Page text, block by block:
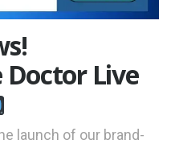
Live
launch of our brand-